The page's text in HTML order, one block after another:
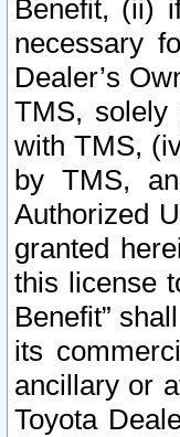
Benefit, (ii)
necessary
Dealer’s
TMS, solely
with TMS,
by TMS,
Authorized
granted
this license
Benefit”
its
ancillary or
Toyota